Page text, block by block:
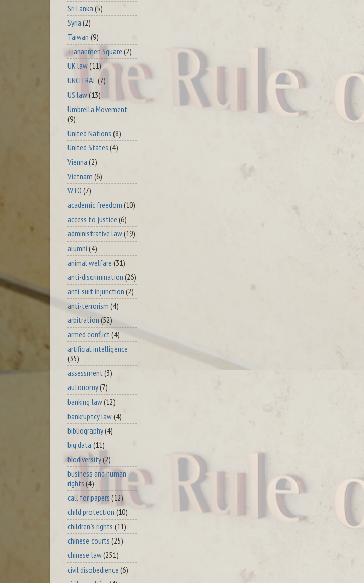
Sri Lanka (5)
Syria (2)
Taiwan (9)
Tiananmen Square (2)
UK law(11)
UNCITRAL (7)
US law(13)
Umbrella Movement
(9)
United Nations (8)
United States (4)
Vienna (2)
Vietnam (6)
WTO (7)
academic freedom (10)
access to justice (6)
administrative law(19)
alumni (4)
animal welfare (31)
anti-discrimination (26)
anti-suit injunction (2)
anti-terrorism (4)
arbitration (52)
armed conflict(4)
artificial intelligence
(35)
assessment (3)
autonomy(7)
banking law(12)
bankruptcy law(4)
bibliography(4)
big data (11)
biodiversity(2)
business and human
rights (4)
call for papers (12)
child protection (10)
children's rights (11)
chinese courts (25)
chinese law(251)
civil disobedience (6)